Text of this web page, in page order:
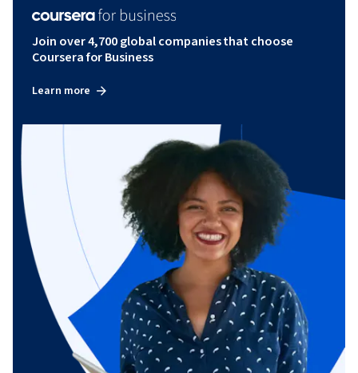
Join over 4,700 global companies that choose
Coursera for Business
Learn more